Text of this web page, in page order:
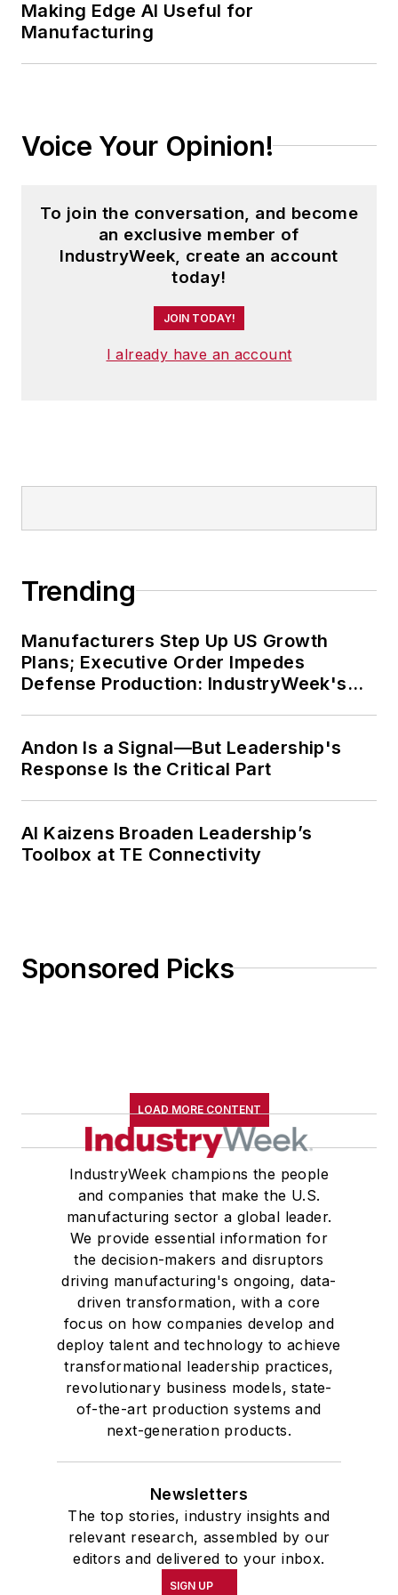
In addition, Pete coordinates the
IndustryWeek Manufacturing Hall
thought leaders in U.S.
manufacturing history.
Making Edge AI Useful for
Manufacturing
Voice Your Opinion!
To join the conversation, and become
an exclusive member of
IndustryWeek, create an account
today!
JOIN TODAY!
I already have an account
Trending
Manufacturers Step Up US Growth
Plans; Executive Order Impedes
Defense Production: IndustryWeek's
Andon Is a Signal—But Leadership's
Response Is the Critical Part
AI Kaizens Broaden Leadership’s
Toolbox at TE Connectivity
Sponsored Picks
LOAD MORE CONTENT
IndustryWeek champions the people
and companies that make the U.S.
manufacturing sector a global leader.
We provide essential information for
the decision-makers and disruptors
driving manufacturing's ongoing, data-
driven transformation, with a core
focus on how companies develop and
deploy talent and technology to achieve
transformational leadership practices,
revolutionary business models, state-
of-the-art production systems and
next-generation products.
Newsletters
The top stories, industry insights and
relevant research, assembled by our
editors and delivered to your inbox.
SIGN UP